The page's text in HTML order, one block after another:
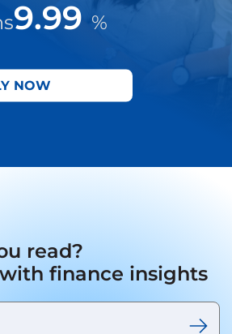
9.99%
NOW
read?
finance insights